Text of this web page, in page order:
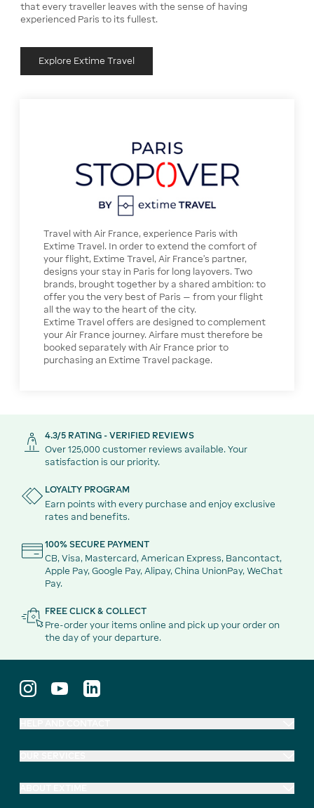
that every traveller leaves with the sense of having
experienced Paris to its fullest.
Explore Extime Travel
Travel with Air France, experience Paris with
Extime Travel. In order to extend the comfort of
your flight, Extime Travel, Air France’s partner,
designs your stay in Paris for long layovers. Two
brands, brought together by a shared ambition: to
offer you the very best of Paris — from your flight
all the way to the heart of the city.
Extime Travel offers are designed to complement
your Air France journey. Airfare must therefore be
booked separately with Air France prior to
purchasing an Extime Travel package.
4.3/5 RATING - VERIFIED REVIEWS
Over 125,000 customer reviews available. Your
satisfaction is our priority.
LOYALTY PROGRAM
Earn points with every purchase and enjoy exclusive
rates and benefits.
100% SECURE PAYMENT
CB, Visa, Mastercard, American Express, Bancontact,
Apple Pay, Google Pay, Alipay, China UnionPay, WeChat
Pay.
FREE CLICK & COLLECT
Pre-order your items online and pick up your order on
the day of your departure.